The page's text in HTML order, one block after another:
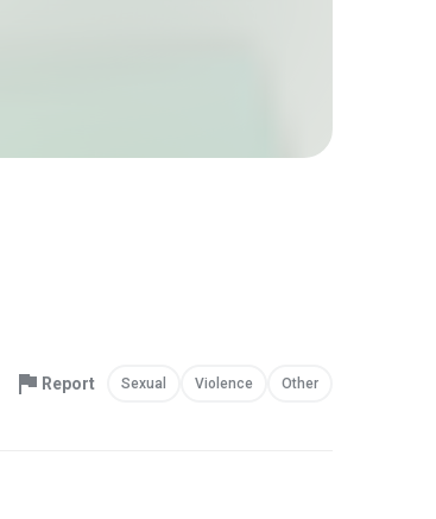
Report Sexual Violence Other